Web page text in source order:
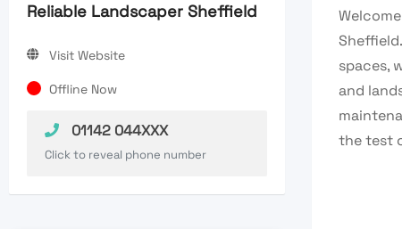
Reliable Landscaper Sheffield
Visit Website
Offline Now
01142 044XXX
Click to reveal phone number
spaces,
and
the test